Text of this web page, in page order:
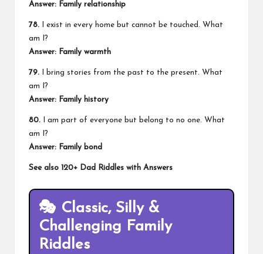
Answer: Family relationship
78. I exist in every home but cannot be touched. What
am I?
Answer: Family warmth
79. I bring stories from the past to the present. What
am I?
Answer: Family history
80. I am part of everyone but belong to no one. What
am I?
Answer: Family bond
See also 120+ Dad Riddles with Answers
🎭 Classic, Silly &
Challenging Family
Riddles